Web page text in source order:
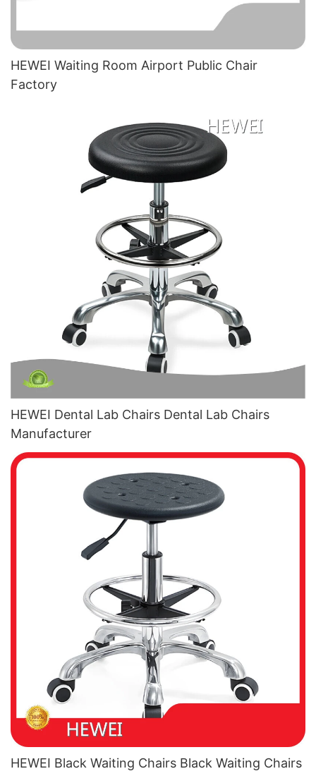
HEWEI Waiting Room Airport Public Chair​
Factory
HEWEI Dental Lab Chairs Dental Lab Chairs
Manufacturer
HEWEI Black Waiting Chairs Black Waiting Chairs